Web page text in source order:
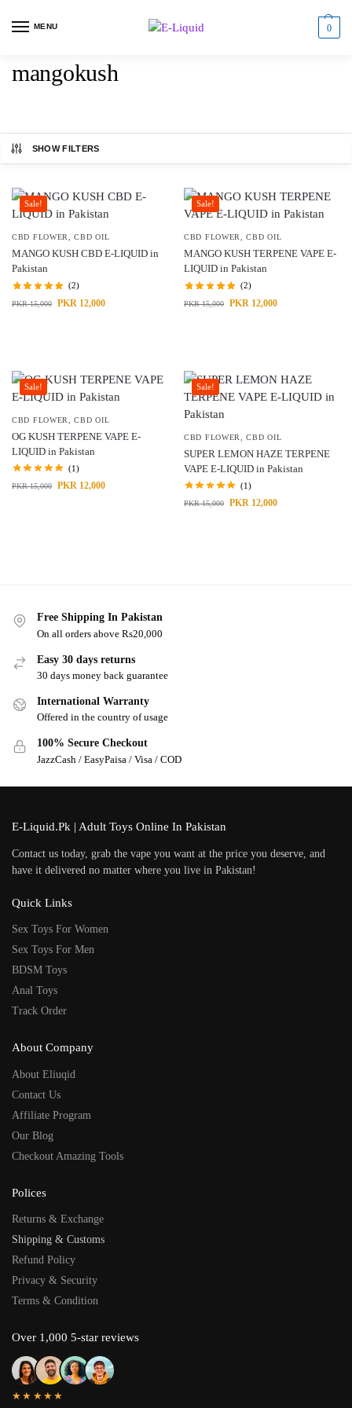
MENU 0
mangokush
SHOW FILTERS
Sale!
CBD FLOWER ,CBD OIL
MANGO KUSH CBD E-LIQUID in
Pakistan
(2)
PKR15,000 PKR 12,000
Sale!
CBD FLOWER ,CBD OIL
MANGO KUSH TERPENE VAPE E-
LIQUID in Pakistan
(2)
PKR15,000 PKR 12,000
Sale!
CBD FLOWER ,CBD OIL
OG KUSH TERPENE VAPE E-
LIQUID in Pakistan
(1)
PKR15,000 PKR 12,000
Sale!
CBD FLOWER ,CBD OIL
SUPER LEMON HAZE TERPENE
VAPE E-LIQUID in Pakistan
(1)
PKR15,000 PKR 12,000
Free Shipping In Pakistan
On all orders above Rs20,000
Easy 30 days returns
30 days money back guarantee
International Warranty
Offered in the country of usage
100% Secure Checkout
JazzCash / EasyPaisa / Visa / COD
E-Liquid.Pk | Adult Toys Online In Pakistan
Contact us today, grab the vape you want at the price you deserve, and
have it delivered no matter where you live in Pakistan!
Quick Links
Sex Toys For Women
Sex Toys For Men
BDSM Toys
Anal Toys
Track Order
About Company
About Eliuqid
Contact Us
Affiliate Program
Our Blog
Checkout Amazing Tools
Polices
Returns & Exchange
Shipping & Customs
Refund Policy
Privacy & Security
Terms & Condition
Over 1,000 5-star reviews
★★★★★